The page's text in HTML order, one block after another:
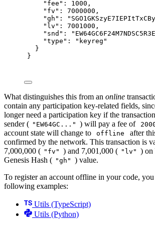
" fee " : 1000 ,
" fv " : 7000000 ,
"gh " :
" lv " : 7001000 ,
" snd " :
"type " :
"keyreg"
}
}
What distinguishes this from an online
contain any participation key-related fields,
longer need a participation key if the
sender ( "EW64GC..." ) will pay a fee of
account state will change to
offline
after
confirmed by the network. This transaction is
7,000,000 ( "fv" ) and 7,001,000 ( "lv" ) on
Genesis Hash ( "gh" ) value.
To register an account offline in your code, you
following examples:
Utils (TypeScript)
Utils (Python)